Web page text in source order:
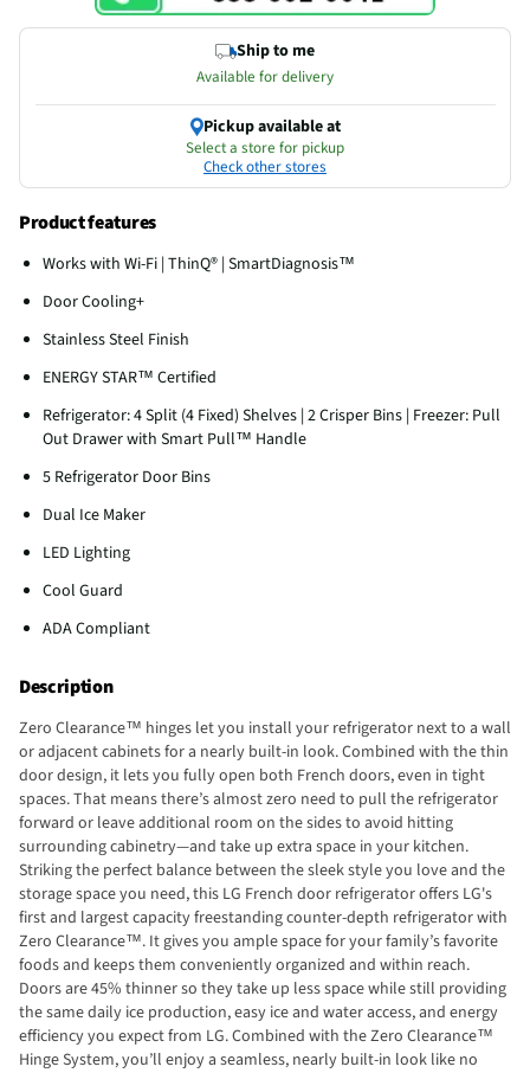
Ship to me
Available for delivery
Pickup available at
Select a store for pickup
Check other stores
Product features
Works with Wi-Fi | ThinQ® | SmartDiagnosis™
Door Cooling+
Stainless Steel Finish
ENERGY STAR™ Certified
Refrigerator: 4 Split (4 Fixed) Shelves | 2 Crisper Bins | Freezer: Pull
Out Drawer with Smart Pull™ Handle
5 Refrigerator Door Bins
Dual Ice Maker
LED Lighting
Cool Guard
ADA Compliant
Description
Zero Clearance™ hinges let you install your refrigerator next to a wall
or adjacent cabinets for a nearly built-in look. Combined with the thin
door design, it lets you fully open both French doors, even in tight
spaces. That means there’s almost zero need to pull the refrigerator
forward or leave additional room on the sides to avoid hitting
surrounding cabinetry—and take up extra space in your kitchen.
Striking the perfect balance between the sleek style you love and the
storage space you need, this LG French door refrigerator offers LG's
first and largest capacity freestanding counter-depth refrigerator with
Zero Clearance™. It gives you ample space for your family’s favorite
foods and keeps them conveniently organized and within reach.
Doors are 45% thinner so they take up less space while still providing
the same daily ice production, easy ice and water access, and energy
efficiency you expect from LG. Combined with the Zero Clearance™
Hinge System, you’ll enjoy a seamless, nearly built-in look like no